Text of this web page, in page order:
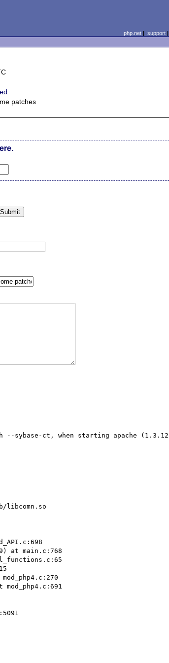
php.net| support|
patches
sybase-ct, when starting apache (1.3.12
libcomn.so
at main.c:768